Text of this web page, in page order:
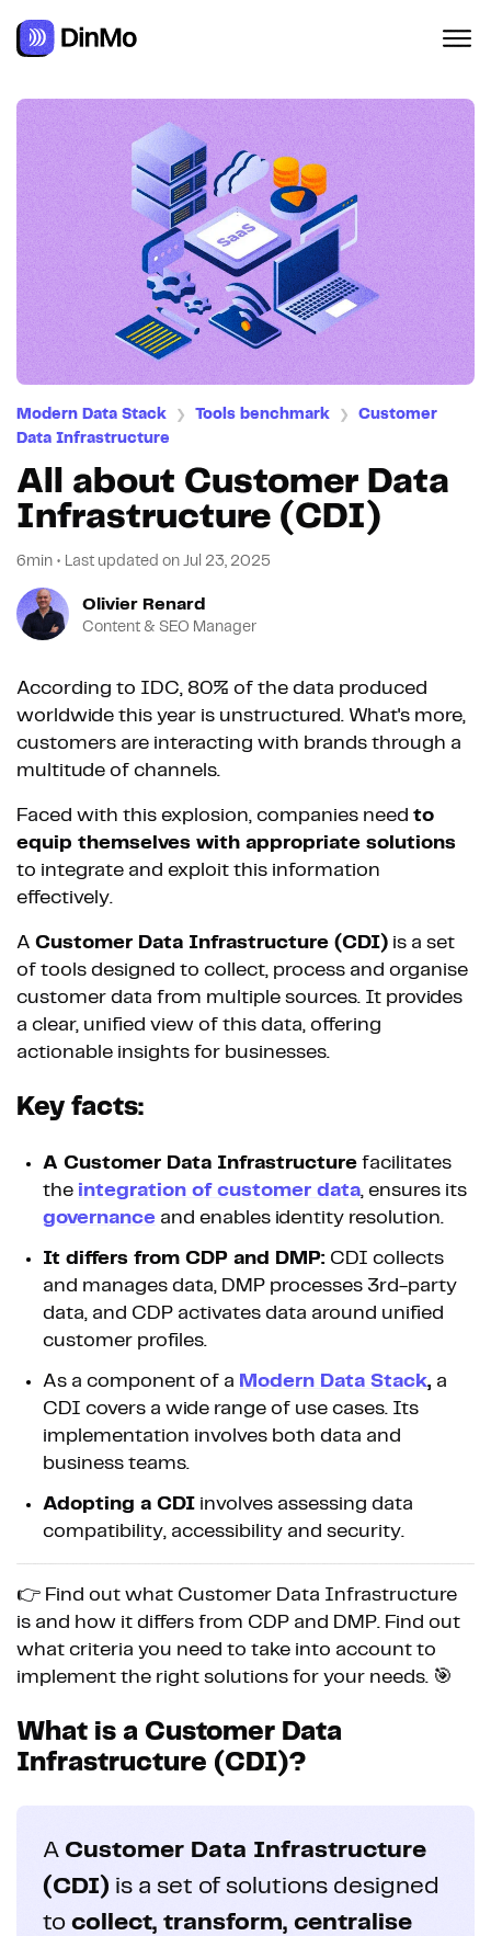
Modern Data Stack ❯ Tools benchmark ❯
Customer
Data Infrastructure
All about Customer Data
Infrastructure (CDI)
6min • Last updated on Jul 23, 2025
Olivier Renard
Content & SEO Manager
According to IDC, 80% of the data produced
worldwide this year is unstructured. What's more,
customers are interacting with brands through a
multitude of channels.
Faced with this explosion, companies need to
equip themselves with appropriate solutions
to integrate and exploit this information
effectively.
A Customer Data Infrastructure (CDI) is a set
of tools designed to collect, process and organise
customer data from multiple sources. It provides
a clear, unified view of this data, offering
actionable insights for businesses.
Key facts:
A Customer Data Infrastructure facilitates
the integration of customer data, ensures its
governance and enables identity resolution.
It differs from CDP and DMP: CDI collects
and manages data, DMP processes 3rd-party
data, and CDP activates data around unified
customer profiles.
As a component of a Modern Data Stack, a
CDI covers a wide range of use cases. Its
implementation involves both data and
business teams.
Adopting a CDI involves assessing data
compatibility, accessibility and security.
👉 Find out what Customer Data Infrastructure
is and how it differs from CDP and DMP. Find out
what criteria you need to take into account to
implement the right solutions for your needs. 🎯
What is a Customer Data
Infrastructure (CDI)?
A Customer Data Infrastructure
(CDI) is a set of solutions designed
to collect, transform, centralise